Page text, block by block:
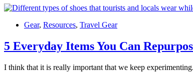
Gear, Resources, Travel Gear
5 Everyday Items You Can
I think that it is really important that we keep